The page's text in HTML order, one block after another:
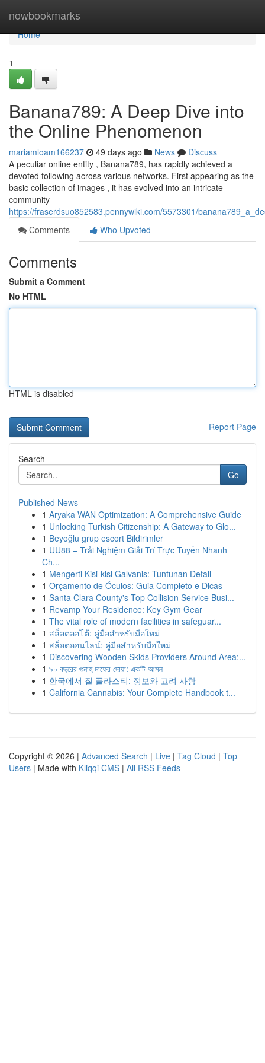
nowbookmarks
Home
Home
1
Banana789: A Deep Dive into
the Online Phenomenon
mariamloam166237 49 days ago News
Discuss
A peculiar online entity , Banana789, has rapidly achieved a
devoted following across various networks. First appearing as the
basic collection of images , it has evolved into an intricate
community
https://fraserdsuo852583.pennywiki.com/5573301/
Comments
Who Upvoted
Comments
Submit a Comment
No HTML
HTML is disabled
Report Page
Search
Go
Published News
1 Aryaka WAN Optimization: A Comprehensive Guide
1 Unlocking Turkish Citizenship: A Gateway to Glo...
1 Beyoğlu grup escort Bildirimler
1 UU88 – Trải Nghiệm Giải Trí Trực Tuyến Nhanh
Ch...
1 Mengerti Kisi-kisi Galvanis: Tuntunan Detail
1 Orçamento de Óculos: Guia Completo e Dicas
1 Santa Clara County's Top Collision Service Busi...
1 Revamp Your Residence: Key Gym Gear
1 The vital role of modern facilities in safeguar...
1 สล็อตออโต้: คู่มือสำหรับมือใหม่
1 สล็อตออนไลน์: คู่มือสำหรับมือใหม่
1 Discovering Wooden Skids Providers Around Area:...
1 ৯০ বছরের গুনাহ মাফের দোয়া: একটি আমল
1 한국에서 질 플라스티: 정보와 고려 사항
1 California Cannabis: Your Complete Handbook t...
Copyright © 2026 | Advanced Search | Live | Tag Cloud | Top
Users | Made with Kliqqi CMS | All RSS Feeds